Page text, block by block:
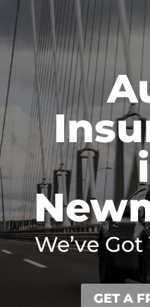
We’ve
GET A